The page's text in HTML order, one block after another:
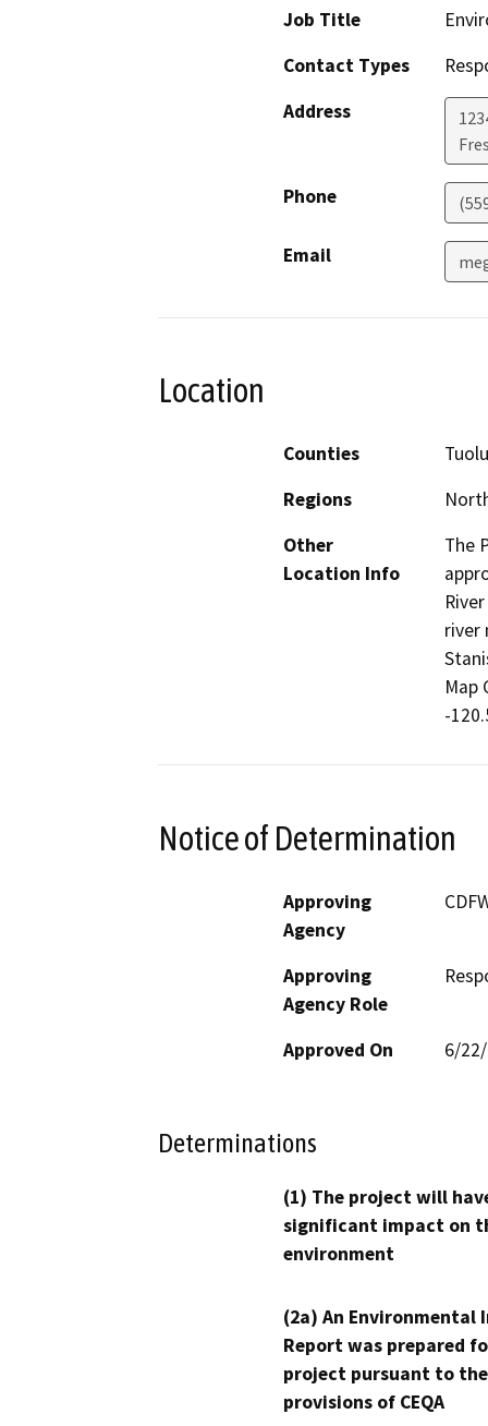
Job Title
Contact Types
Address
Phone
Email
Location
Counties
Regions
Other
Location Info
The
river
Map
-
Notice of Determination
Approving
Agency
Approving
Agency Role
Approved On 6/
Determinations
(1) The project will
significant impact on
environment
(2a) An Environmental
Report was prepared
project pursuant to the
provisions of CEQA